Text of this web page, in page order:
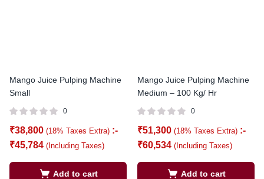
Mango Juice Pulping Machine
Small
0
₹38,800 (18% Taxes Extra) :-
₹45,784 (Including Taxes)
Add to cart
Mango Juice Pulping Machine
Medium – 100 Kg/ Hr
0
₹51,300 (18% Taxes Extra) :-
₹60,534 (Including Taxes)
Add to cart